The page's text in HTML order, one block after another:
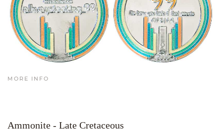
MORE INFO
Ammonite - Late Cretaceous